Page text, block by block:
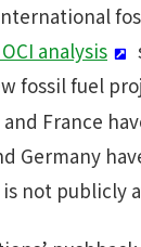
analysis
fossil fuel
France
not publicly